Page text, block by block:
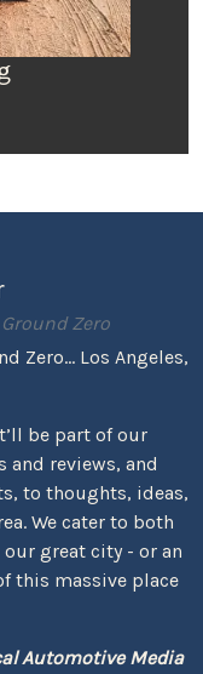
Zero
Zero... Los Angeles,
be part of our
and reviews, and
to thoughts, ideas,
We cater to both
great city - or an
this massive place
Automotive Media